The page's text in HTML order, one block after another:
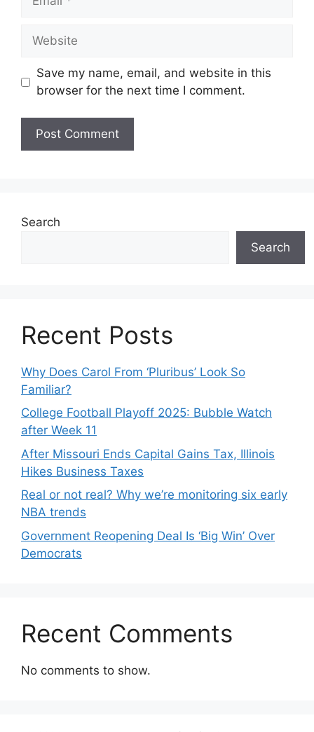
Website
Save my name, email, and website in this
browser for the next time I comment.
Search
Search
Recent Posts
Why Does Carol From ‘Pluribus’ Look So
Familiar?
College Football Playoff 2025: Bubble Watch
after Week 11
After Missouri Ends Capital Gains Tax, Illinois
Hikes Business Taxes
Real or not real? Why we’re monitoring six early
NBA trends
Government Reopening Deal Is ‘Big Win’ Over
Democrats
Recent Comments
No comments to show.